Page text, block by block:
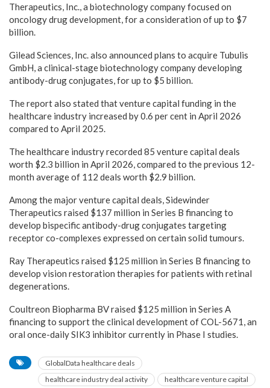
Therapeutics, Inc., a biotechnology company focused on
oncology drug development, for a consideration of up to $7
billion.
Gilead Sciences, Inc. also announced plans to acquire Tubulis
GmbH, a clinical-stage biotechnology company developing
antibody-drug conjugates, for up to $5 billion.
The report also stated that venture capital funding in the
healthcare industry increased by 0.6 per cent in April 2026
compared to April 2025.
The healthcare industry recorded 85 venture capital deals
worth $2.3 billion in April 2026, compared to the previous 12-
month average of 112 deals worth $2.9 billion.
Among the major venture capital deals, Sidewinder
Therapeutics raised $137 million in Series B financing to
develop bispecific antibody-drug conjugates targeting
receptor co-complexes expressed on certain solid tumours.
Ray Therapeutics raised $125 million in Series B financing to
develop vision restoration therapies for patients with retinal
degenerations.
Coultreon Biopharma BV raised $125 million in Series A
financing to support the clinical development of COL-5671, an
oral once-daily SIK3 inhibitor currently in Phase I studies.
GlobalData healthcare deals
healthcare industry deal activity
healthcare venture capital